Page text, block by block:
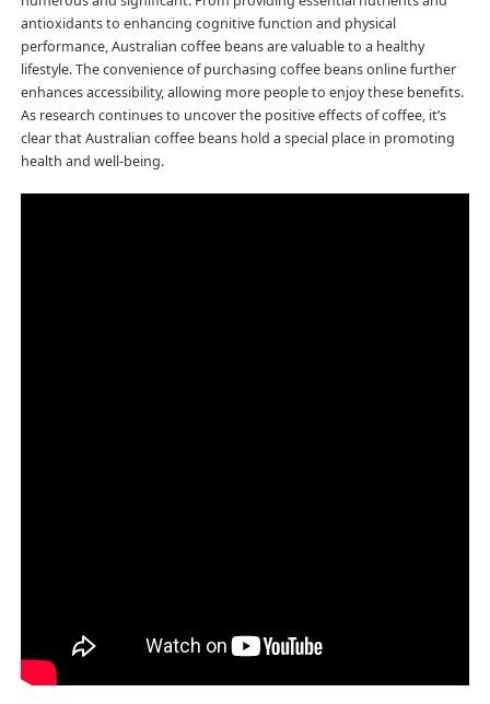
antioxidants to enhancing cognitive function and physical
performance, Australian coffee beans are valuable to a healthy
lifestyle. The convenience of purchasing coffee beans online further
enhances accessibility, allowing more people to enjoy these benefits.
As research continues to uncover the positive effects of coffee, it’s
clear that Australian coffee beans hold a special place in promoting
health and well-being.